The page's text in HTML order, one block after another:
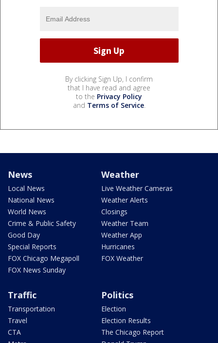
By clicking Sign Up, I confirm
that I have read and agree
to the Privacy Policy
and Terms of Service.
News
Local News
National News
World News
Crime & Public Safety
Good Day
Special Reports
FOX Chicago Megapoll
FOX News Sunday
Weather
Live Weather Cameras
Weather Alerts
Closings
Weather Team
Weather App
Hurricanes
FOX Weather
Traffic
Transportation
Travel
CTA
Politics
Election
Election Results
The Chicago Report